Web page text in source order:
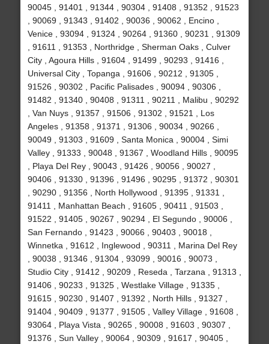
90045 , 91401 , 91344 , 90304 , 91408 , 91352 , 91523
, 90069 , 91343 , 91402 , 90036 , 90062 , Encino ,
Venice , 93094 , 91324 , 90264 , 91360 , 90231 , 91309
, 91611 , 91353 , Northridge , Sherman Oaks , Culver
City , Agoura Hills , 91604 , 91499 , 90293 , 91416 ,
Universal City , Topanga , 91606 , 90212 , 91305 ,
91526 , 90302 , Pacific Palisades , 90094 , 90306 ,
91482 , 91340 , 90408 , 91311 , 90211 , Malibu , 90292
, Van Nuys , 91357 , 91506 , 91302 , 91521 , Los
Angeles , 91358 , 91371 , 91306 , 90034 , 90266 ,
90049 , 91303 , 91609 , Santa Monica , 90004 , Simi
Valley , 91333 , 90048 , 91367 , Woodland Hills , 90095
, Playa Del Rey , 90043 , 91426 , 90056 , 90027 ,
90406 , 91330 , 91396 , 91496 , 90295 , 91372 , 90301
, 90290 , 91356 , North Hollywood , 91395 , 91331 ,
91411 , Manhattan Beach , 91605 , 90411 , 91503 ,
91522 , 91405 , 90267 , 90294 , El Segundo , 90006 ,
San Fernando , 91423 , 90066 , 90403 , 90018 ,
Winnetka , 91612 , Inglewood , 90311 , Marina Del Rey
, 90038 , 91346 , 91304 , 93099 , 90016 , 90073 ,
Studio City , 91412 , 90209 , Reseda , Tarzana , 91313 ,
91406 , 90233 , 91325 , Westlake Village , 91335 ,
91615 , 90230 , 91407 , 91392 , North Hills , 91327 ,
91404 , 90409 , 91377 , 91505 , Valley Village , 91608 ,
93064 , Playa Vista , 90265 , 90008 , 91603 , 90307 ,
91376 , Sun Valley , 90064 , 90309 , 91617 , 90405 ,